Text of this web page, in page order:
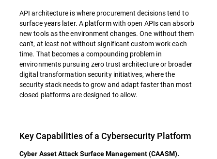
API architecture is where procurement decisions tend to
surface years later. A platform with open APIs can absorb
new tools as the environment changes. One without them
can't, at least not without significant custom work each
time. That becomes a compounding problem in
environments pursuing zero trust architecture or broader
digital transformation security initiatives, where the
security stack needs to grow and adapt faster than most
closed platforms are designed to allow.
Key Capabilities of a Cybersecurity Platform
Cyber Asset Attack Surface Management (CAASM).